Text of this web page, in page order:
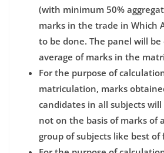
(with minimum 50%
marks in the trade in Which
to be done. The panel will
average of marks in the
For the purpose of
matriculation, marks
candidates in all subjects
not on the basis of marks of
group of subjects like best of